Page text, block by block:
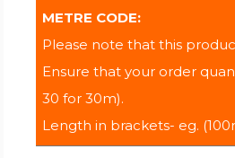
METRE CODE:
Please note that this
Ensure that your order
30 for 30m).
Length in brackets- eg.